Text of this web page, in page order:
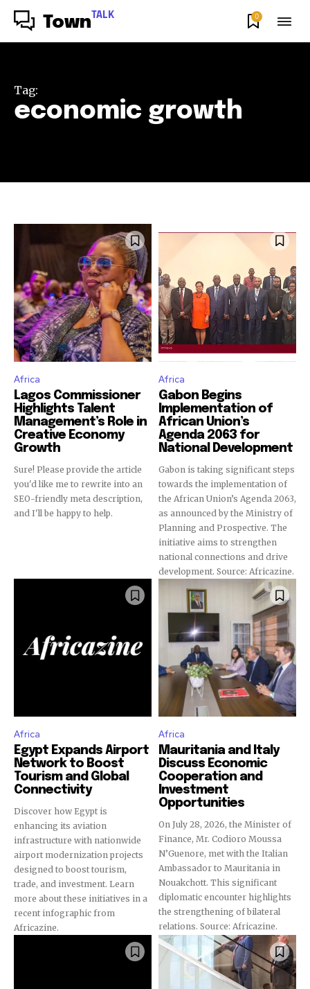
Town TALK 0
Tag:
economic growth
Africa
Lagos Commissioner
Highlights Talent
Management’s Role in
Creative Economy
Growth
Sure! Please provide the article
you'd like me to rewrite into an
SEO-friendly meta description,
and I'll be happy to help.
Africa
Gabon Begins
Implementation of
African Union’s
Agenda 2063 for
National Development
Gabon is taking significant steps
towards the implementation of
the African Union’s Agenda 2063,
as announced by the Ministry of
Planning and Prospective. The
initiative aims to strengthen
national connections and drive
development. Source: Africazine.
Africa
Egypt Expands Airport
Network to Boost
Tourism and Global
Connectivity
Discover how Egypt is
enhancing its aviation
infrastructure with nationwide
airport modernization projects
designed to boost tourism,
trade, and investment. Learn
more about these initiatives in a
recent infographic from
Africazine.
Africa
Mauritania and Italy
Discuss Economic
Cooperation and
Investment
Opportunities
On July 28, 2026, the Minister of
Finance, Mr. Codioro Moussa
N’Guenore, met with the Italian
Ambassador to Mauritania in
Nouakchott. This significant
diplomatic encounter highlights
the strengthening of bilateral
relations. Source: Africazine.